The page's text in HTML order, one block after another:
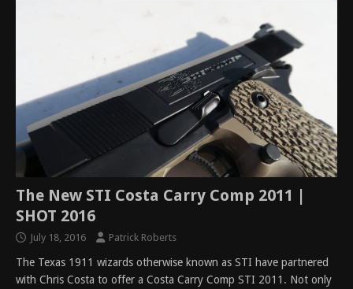
The New STI Costa Carry Comp 2011 |
SHOT 2016
July 18, 2016 Patrick Roberts
The Texas 1911 wizards otherwise known as STI have partnered
with Chris Costa to offer a Costa Carry Comp STI 2011. Not only